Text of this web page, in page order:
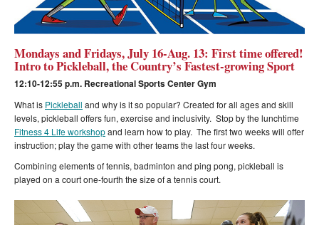
Mondays and Fridays, July 16-Aug. 13: First time offered!
Intro to Pickleball, the Country’s Fastest-growing Sport
12:10-12:55 p.m. Recreational Sports Center Gym
What is Pickleball and why is it so popular? Created for all ages and skill
levels, pickleball offers fun, exercise and inclusivity. Stop by the lunchtime
Fitness 4 Life workshopand learn how to play. The first two weeks will offer
instruction; play the game with other teams the last four weeks.
Combining elements of tennis, badminton and ping pong, pickleball is
played on a court one-fourth the size of a tennis court.